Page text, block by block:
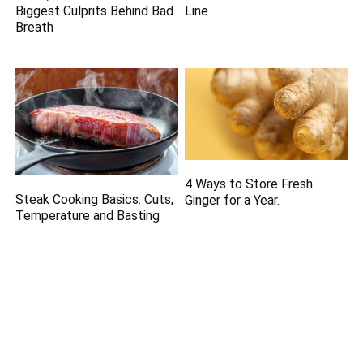
Biggest Culprits Behind Bad
Breath
Line
Steak Cooking Basics: Cuts,
Temperature and Basting
4 Ways to Store Fresh
Ginger for a Year.